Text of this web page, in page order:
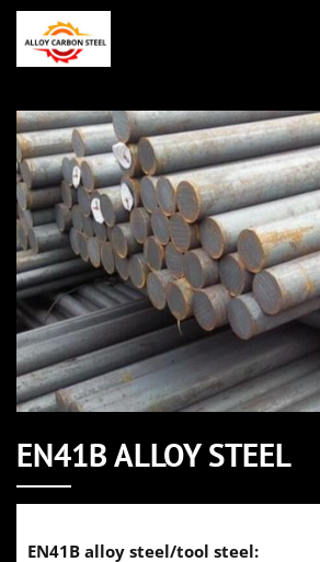
EN41B ALLOY STEEL
EN41B alloy steel/tool steel: